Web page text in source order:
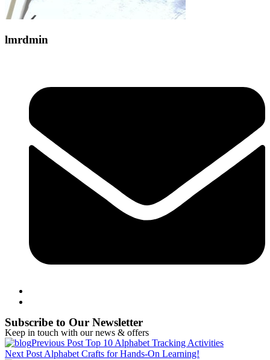
lmrdmin
Subscribe to Our Newsletter
Keep in touch with our news & offers
Previous Post Top 10 Alphabet Tracking Activities
Next PostAlphabet Crafts for Hands-On Learning!